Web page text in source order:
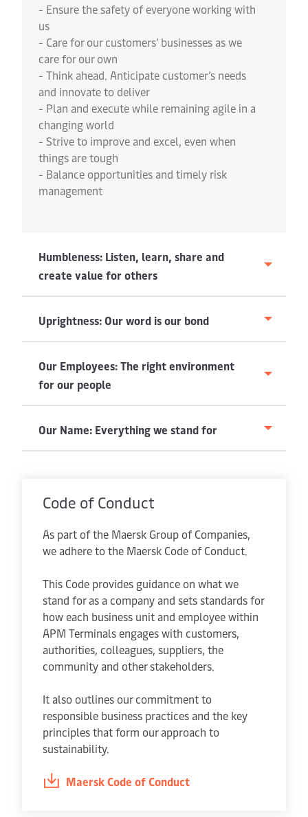
- Ensure the safety of everyone working with
us
- Care for our customers’ businesses as we
care for our own
- Think ahead. Anticipate customer’s needs
and innovate to deliver
- Plan and execute while remaining agile in a
changing world
- Strive to improve and excel, even when
things are tough
- Balance opportunities and timely risk
management
Humbleness: Listen, learn, share and
create value for others
Uprightness: Our word is our bond
Our Employees: The right environment
for our people
Our Name: Everything we stand for
Code of Conduct
As part of the Maersk Group of Companies,
we adhere to the Maersk Code of Conduct.
This Code provides guidance on what we
stand for as a company and sets standards for
how each business unit and employee within
APM Terminals engages with customers,
authorities, colleagues, suppliers, the
community and other stakeholders.
It also outlines our commitment to
responsible business practices and the key
principles that form our approach to
sustainability.
Maersk Code of Conduct